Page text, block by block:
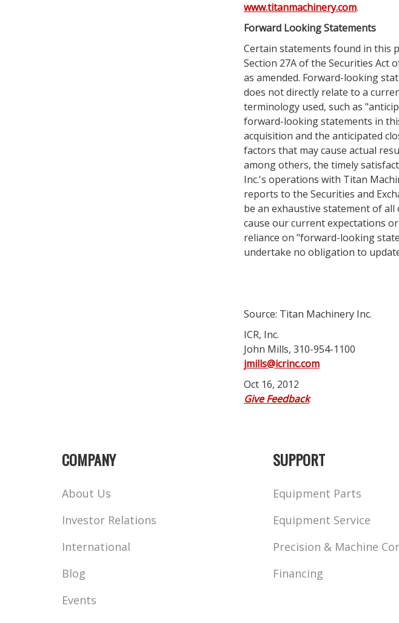
www.titanmachinery.com.
Forward Looking Statements
Certain statements found in this
Section 27A of the Securities Act
as amended. Forward-looking
does not directly relate to a
terminology used, such as
forward-looking statements in
acquisition and the anticipated
factors that may cause actual
among others, the timely
Inc.'s operations with Titan
reports to the Securities and
be an exhaustive statement of
cause our current expectations
reliance on "forward-looking
undertake no obligation to
Source: Titan Machinery Inc.
ICR, Inc.
John Mills, 310-954-1100
jmills@icrinc.com
Oct 16, 2012
Give Feedback
COMPANY
About Us
Investor Relations
International
Blog
Events
SUPPORT
Equipment Parts
Equipment Service
Precision & Machine
Financing